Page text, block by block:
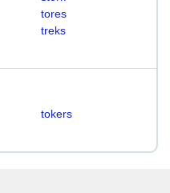
tores
treks
tokers